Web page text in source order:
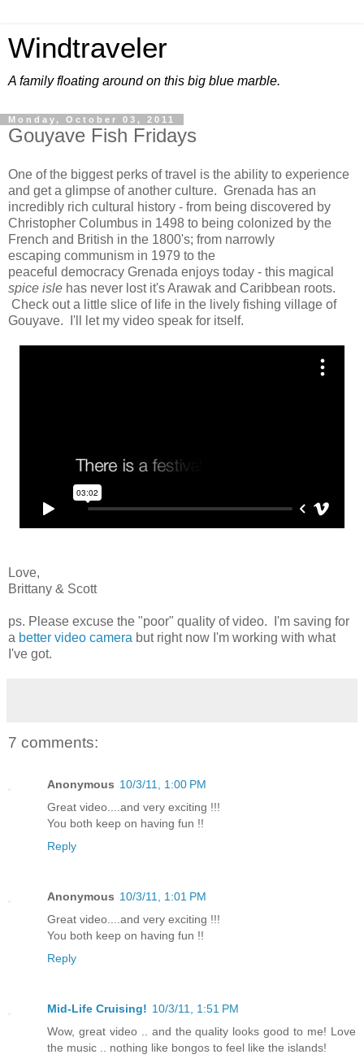
Windtraveler
A family floating around on this big blue marble.
Monday, October 03, 2011
Gouyave Fish Fridays
One of the biggest perks of travel is the ability to experience
and get a glimpse of another culture. Grenada has an
incredibly rich cultural history - from being discovered by
Christopher Columbus in 1498 to being colonized by the
French and British in the 1800's; from narrowly
escaping communism in 1979 to the
peaceful democracy Grenada enjoys today - this magical
spice isle has never lost it's Arawak and Caribbean roots.
Check out a little slice of life in the lively fishing village of
Gouyave. I'll let my video speak for itself.
Love,
Brittany & Scott
ps. Please excuse the "poor" quality of video. I'm saving for
a better video camera but right now I'm working with what
I've got.
7 comments:
Anonymous 10/3/11, 1:00 PM
Great video....and very exciting !!!
You both keep on having fun !!
Reply
Anonymous 10/3/11, 1:01 PM
Great video....and very exciting !!!
You both keep on having fun !!
Reply
Mid-Life Cruising! 10/3/11, 1:51 PM
Wow, great video .. and the quality looks good to me! Love
the music .. nothing like bongos to feel like the islands!